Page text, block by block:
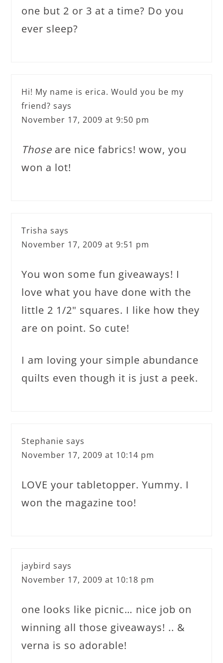
one but 2 or 3 at a time? Do you
ever sleep?
Hi! My name is erica. Would you be my
friend? says
November 17, 2009 at 9:50 pm
Those are nice fabrics! wow, you
won a lot!
Trisha says
November 17, 2009 at 9:51 pm
You won some fun giveaways! I
love what you have done with the
little 2 1/2" squares. I like how they
are on point. So cute!
I am loving your simple abundance
quilts even though it is just a peek.
Stephanie says
November 17, 2009 at 10:14 pm
LOVE your tabletopper. Yummy. I
won the magazine too!
jaybird says
November 17, 2009 at 10:18 pm
one looks like picnic… nice job on
winning all those giveaways! .. &
verna is so adorable!